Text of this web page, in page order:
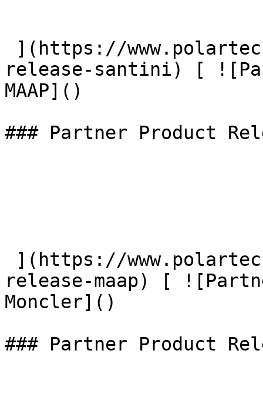
release-santini) [
MAAP]()
### Partner Product
release-maap) [
Moncler]()
### Partner Product